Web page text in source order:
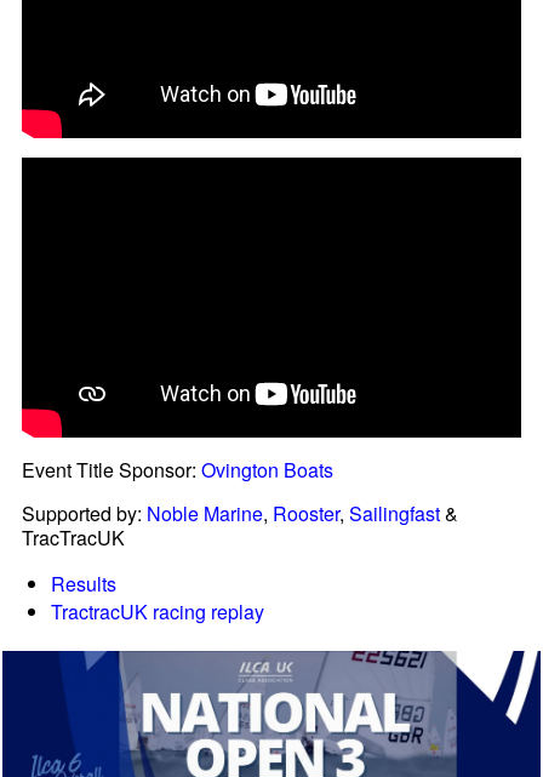
Event Title Sponsor:Ovington Boats
Supported by: Noble Marine, Rooster,Sailingfast&
TracTracUK
Results
TractracUK racing replay